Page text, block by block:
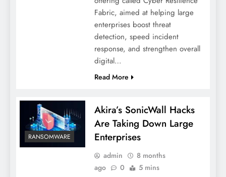
Fabric, aimed at helping large
enterprises boost threat
detection, speed incident
response, and strengthen overall
digital…
Read More
RANSOMWARE
Akira’s SonicWall Hacks
Are Taking Down Large
Enterprises
admin
8 months
ago
0 5 mins